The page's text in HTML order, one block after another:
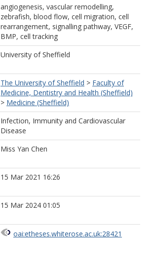
angiogenesis, vascular remodelling,
zebrafish, blood flow, cell migration, cell
rearrangement, signalling pathway, VEGF,
BMP, cell tracking
University of Sheffield
The University of Sheffield > Faculty of
Medicine, Dentistry and Health (Sheffield)
> Medicine (Sheffield)
Infection, Immunity and Cardiovascular
Disease
Miss Yan Chen
15 Mar 2021 16:26
15 Mar 2024 01:05
oai:etheses.whiterose.ac.uk:28421